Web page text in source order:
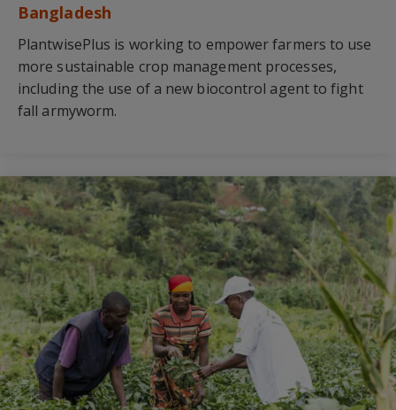
Bangladesh
PlantwisePlus is working to empower farmers to use
more sustainable crop management processes,
including the use of a new biocontrol agent to fight
fall armyworm.